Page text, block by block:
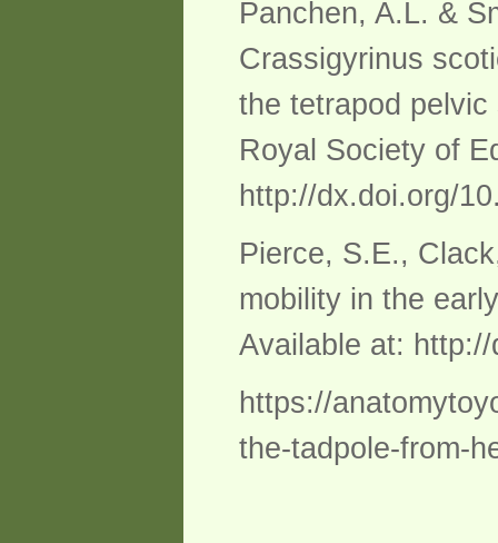
Panchen, A.L. &
Crassigyrinus
the tetrapod
Royal Society of
http://dx.doi.org/
Pierce, S.E.,
mobility in the
Available at:
https://
the-tadpole-from-